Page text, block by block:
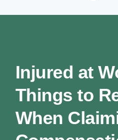
Injured at
Things to
When